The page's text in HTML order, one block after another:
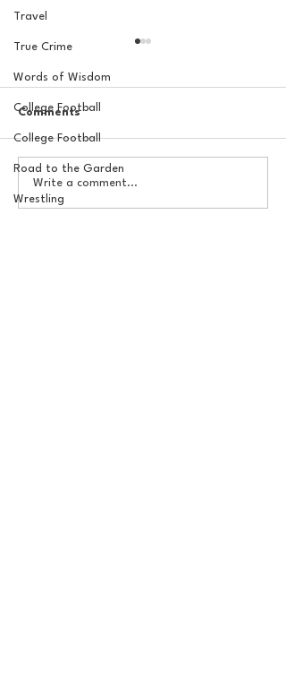
Travel
True Crime
Words of Wisdom
College Football
College Football
Road to the Garden
Wrestling
How to Ruin an MLB
Team 101: The Rafael
Devers Trade, One Year
Comments
Write a comment...